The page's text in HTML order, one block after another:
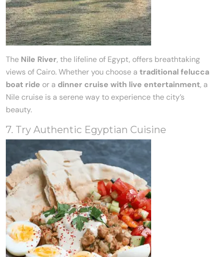
The Nile River, the lifeline of Egypt, offers breathtaking
views of Cairo. Whether you choose a traditional felucca
boat ride or a dinner cruise with live entertainment, a
Nile cruise is a serene way to experience the city’s
beauty.
7. Try Authentic Egyptian Cuisine